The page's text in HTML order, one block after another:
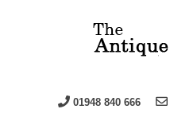
01948 840 666